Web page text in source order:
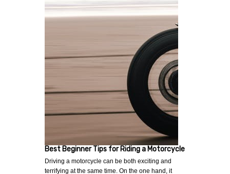
Best Beginner Tips for Riding a Motorcycle
Driving a motorcycle can be both exciting and
terrifying at the same time. On the one hand, it